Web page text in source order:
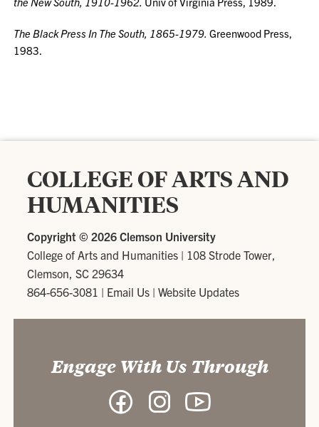
The Black Press In The South, 1865-1979. Greenwood Press,
1983.
COLLEGE OF ARTS AND
HUMANITIES
Copyright © 2026 Clemson University
College of Arts and Humanities | 108 Strode Tower,
Clemson, SC 29634
864-656-3081 | Email Us |Website Updates
Engage With Us Through
Facebook Instagram